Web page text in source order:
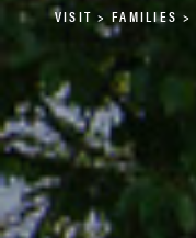
VISIT > FAMILIES >